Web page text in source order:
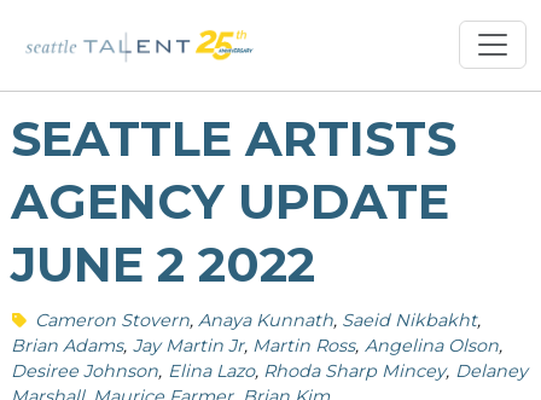
SEATTLE ARTISTS
AGENCY UPDATE
JUNE 2 2022
Cameron Stovern Anaya Kunnath Saeid Nikbakht
Brian Adams Jay Martin Jr Martin Ross Angelina Olson
Desiree Johnson Elina Lazo Rhoda Sharp Mincey Delaney